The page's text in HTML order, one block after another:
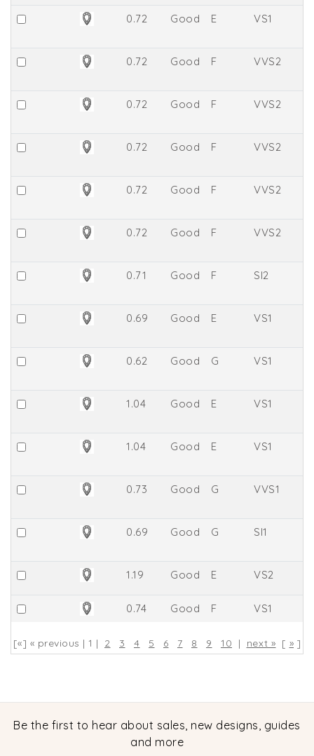
0.72 Good E VS1
0.72 Good F VVS2
0.72 Good F VVS2
0.72 Good F VVS2
0.72 Good F VVS2
0.72 Good F VVS2
0.71 Good F SI2
0.69 Good E VS1
0.62 Good G VS1
1.04 Good E VS1
1.04 Good E VS1
0.73 Good G VVS1
0.69 Good G SI1
1.19 Good E VS2
0.74 Good F VS1
[«] « previous | 1 | 2 3 4 5 6 7 8 9 10 | next » [ » ]
Be the first to hear about sales, new designs, guides
and more